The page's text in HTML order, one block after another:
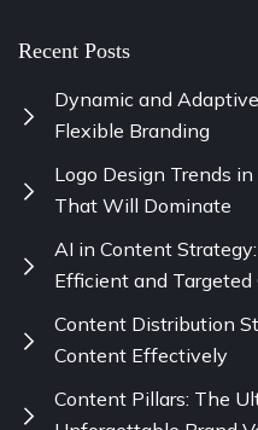
Recent Posts
Dynamic and
Flexible Branding
Logo Design Trends
That Will Dominate
AI in Content
Efficient and
Content Distribution
Content Effectively
Content Pillars: The